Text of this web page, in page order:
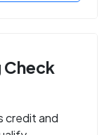
Check
credit and